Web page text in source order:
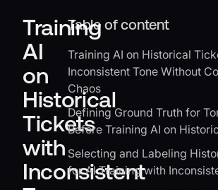
Training
AI
on
Historical
Tickets
with
Inconsistent
Table of content
Training AI on Historical
Inconsistent Tone Without
Chaos
Defining Ground Truth for
Before Training AI on
Selecting and Labeling
for AI Training with